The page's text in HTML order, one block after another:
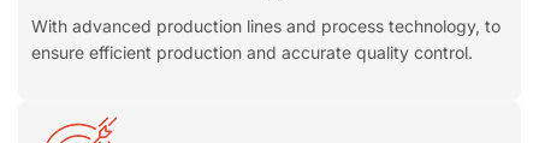
With advanced production lines and process technology, to
ensure efficient production and accurate quality control.